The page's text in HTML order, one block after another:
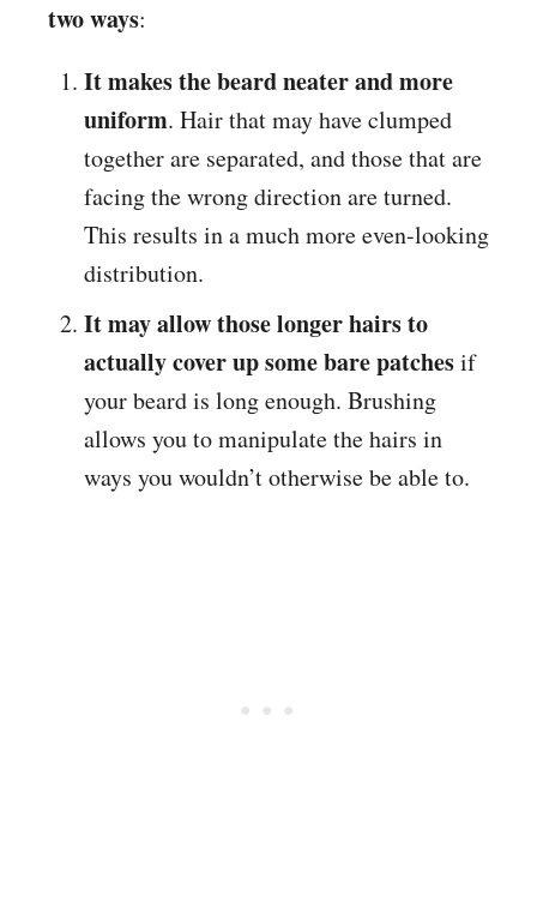
two ways:
It makes the beard neater and more
uniform. Hair that may have clumped
together are separated, and those that are
facing the wrong direction are turned.
This results in a much more even-looking
distribution.
It may allow those longer hairs to
actually cover up some bare patchesif
your beard is long enough. Brushing
allows you to manipulate the hairs in
ways you wouldn’t otherwise be able to.